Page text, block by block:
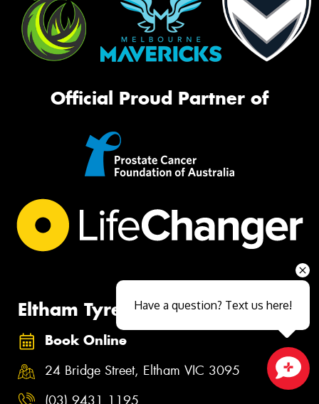
Official Proud Partner of
Eltham Tyrepower
Book Online
24 Bridge Street, Eltham VIC 3095
(03) 9431 1195
Have a question? Text us here!